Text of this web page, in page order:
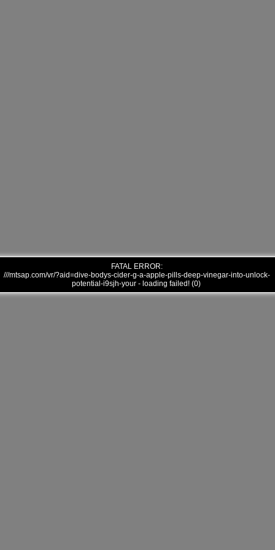
FATAL ERROR:
///mtsap.com/vr/?aid=dive-bodys-cider-g-a-apple-pills-deep-vinegar-into-unlock-
potential-i9sjh-your - loading failed! (0)